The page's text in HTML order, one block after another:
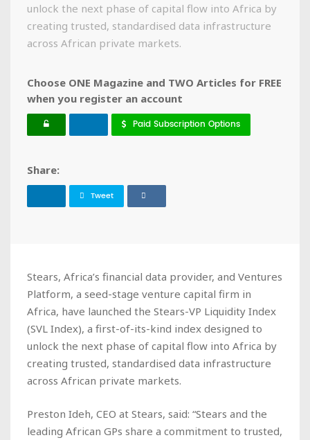
unlock the next phase of capital flow into Africa by
creating trusted, standardised data infrastructure
across African private markets.
Choose ONE Magazine and TWO Articles for FREE
when you register an account
Paid Subscription Options
Share:
Tweet
Stears, Africa’s financial data provider, and Ventures
Platform, a seed-stage venture capital firm in
Africa, have launched the Stears-VP Liquidity Index
(SVL Index), a first-of-its-kind index designed to
unlock the next phase of capital flow into Africa by
creating trusted, standardised data infrastructure
across African private markets.
Preston Ideh, CEO at Stears, said: “Stears and the
leading African GPs share a commitment to trusted,